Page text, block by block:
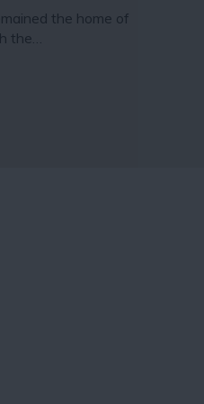
the home of
the…